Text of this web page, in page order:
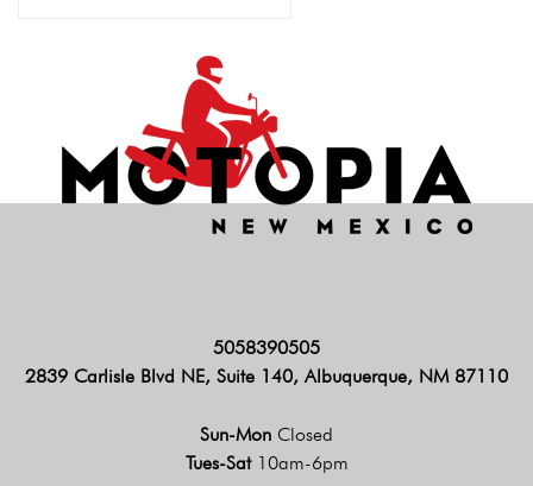
5058390505
2839 Carlisle Blvd NE, Suite 140, Albuquerque, NM 87110
Sun-Mon Closed
Tues-Sat 10am-6pm